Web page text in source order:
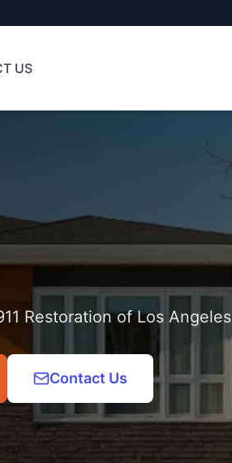
US
Restoration of Los Angeles
Contact Us